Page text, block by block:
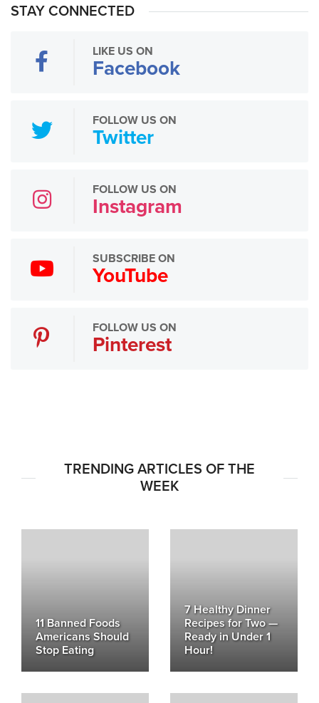
STAY CONNECTED
LIKE US ON
Facebook
FOLLOW US ON
Twitter
FOLLOW US ON
Instagram
SUBSCRIBE ON
YouTube
FOLLOW US ON
Pinterest
TRENDING ARTICLES OF THE
WEEK
11 Banned Foods
Americans Should
Stop Eating
7 Healthy Dinner
Recipes for Two —
Ready in Under 1
Hour!